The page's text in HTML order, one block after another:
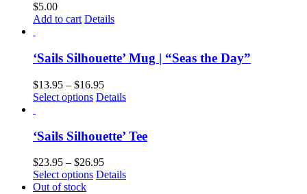
$5.00
Add to cart Details
‘Sails Silhouette’ Mug | “Seas the Day”
$13.95 – $16.95
Select options Details
‘Sails Silhouette’ Tee
$23.95 – $26.95
Select options Details
Out of stock